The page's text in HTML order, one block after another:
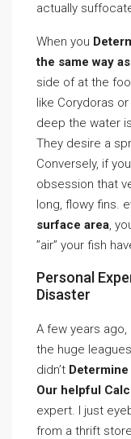
actually
When you
the same way
side of at the
like Corydoras
deep the water
They desire a
Conversely, if
obsession that
long, flowy fins.
surface area,
”air” your fish
Personal
Disaster
A few years
the huge
didn’t
Our helpful
expert. I just
from a thrift